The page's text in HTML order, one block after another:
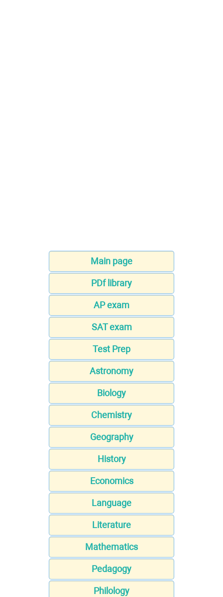
Main page
PDf library
AP exam
SAT exam
Test Prep
Astronomy
Biology
Chemistry
Geography
History
Economics
Language
Literature
Mathematics
Pedagogy
Philology